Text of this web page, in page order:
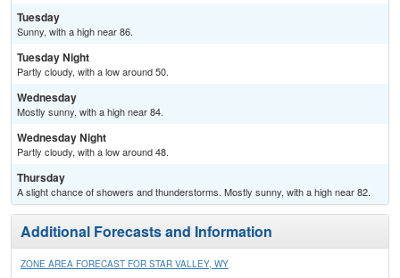
Tuesday
Sunny, with a high near 86.
Tuesday Night
Partly cloudy, with a low around 50.
Wednesday
Mostly sunny, with a high near 84.
Wednesday Night
Partly cloudy, with a low around 48.
Thursday
A slight chance of showers and thunderstorms. Mostly sunny, with a high near 82.
Additional Forecasts and Information
ZONE AREA FORECAST FOR STAR VALLEY, WY